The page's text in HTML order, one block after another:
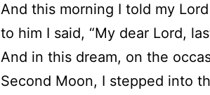
And this morning I told my
to him I said, “My dear Lord,
And in this dream, on the
Second Moon, I stepped into